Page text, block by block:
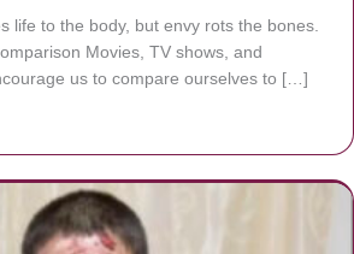
life to the body, but envy rots the bones.
Movies, TV shows, and
us to compare ourselves to […]